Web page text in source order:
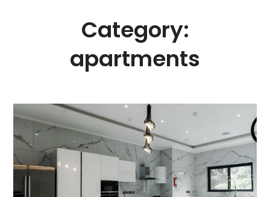
Category:
apartments